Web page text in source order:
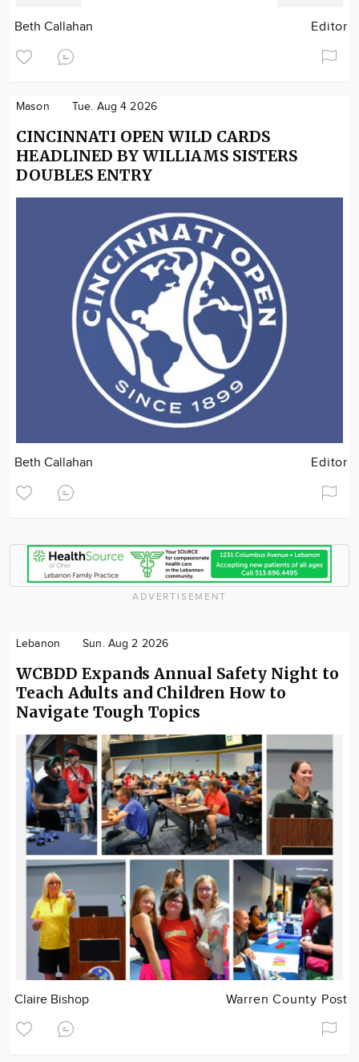
Beth Callahan Editor
Mason Tue. Aug 4 2026
CINCINNATI OPEN WILD CARDS
HEADLINED BY WILLIAMS SISTERS
DOUBLES ENTRY
Beth Callahan Editor
ADVERTISEMENT
Lebanon Sun. Aug 2 2026
WCBDD Expands Annual Safety Night to
Teach Adults and Children How to
Navigate Tough Topics
Claire Bishop Warren County Post